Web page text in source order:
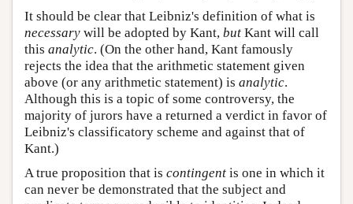
It should be clear that Leibniz's definition of what is
necessary will be adopted by Kant, but Kant will call
this analytic. (On the other hand, Kant famously
rejects the idea that the arithmetic statement given
above (or any arithmetic statement) is analytic.
Although this is a topic of some controversy, the
majority of jurors have a returned a verdict in favor of
Leibniz's classificatory scheme and against that of
Kant.)
A true proposition that is contingent is one in which it
can never be demonstrated that the subject and